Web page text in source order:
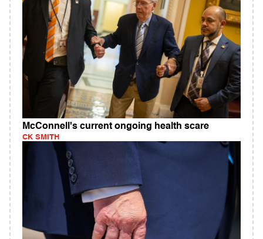
McConnell's current ongoing health scare
CK SMITH